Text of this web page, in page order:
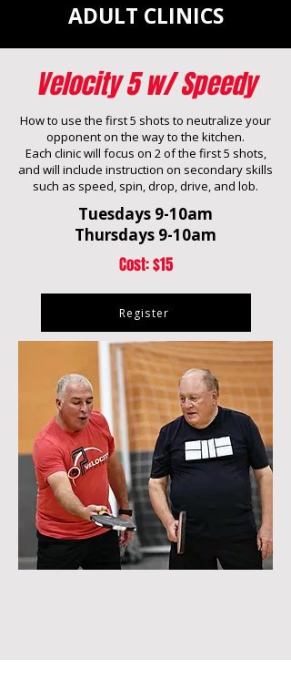
ADULT CLINICS
Velocity 5 w/ Speedy
How to use the first 5 shots to neutralize your
opponent on the way to the kitchen.
Each clinic will focus on 2 of the first 5 shots,
and will include instruction on secondary skills
such as speed, spin, drop, drive, and lob.
Tuesdays 9-10am
Thursdays 9-10am
Cost: $15
Register